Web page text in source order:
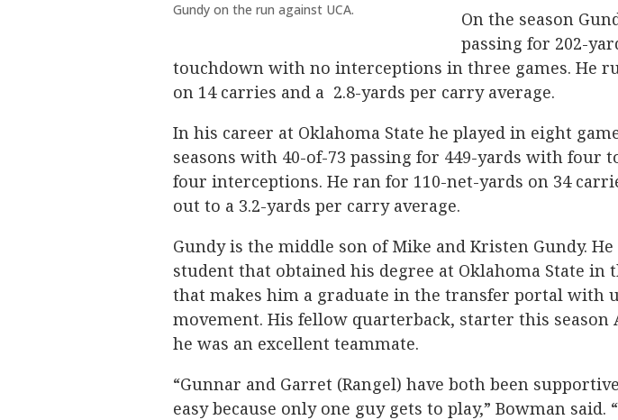
Gundy on the run against UCA.
On the season
passing for 202-
touchdown with no interceptions in three games. He
on 14 carries and a 2.8-yards per carry average.
In his career at Oklahoma State he played in eight
seasons with 40-of-73 passing for 449-yards with four
four interceptions. He ran for 110-net-yards on 34
out to a 3.2-yards per carry average.
Gundy is the middle son of Mike and Kristen Gundy.
student that obtained his degree at Oklahoma State in
that makes him a graduate in the transfer portal with
movement. His fellow quarterback, starter this season
he was an excellent teammate.
“Gunnar and Garret (Rangel) have both been
easy because only one guy gets to play,” Bowman said.